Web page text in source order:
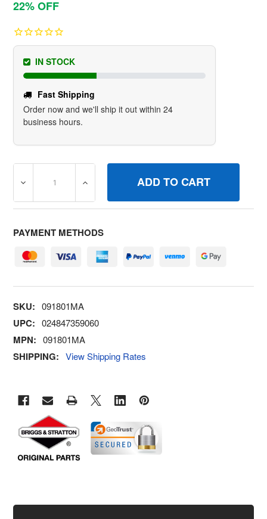
22% OFF
IN STOCK
Fast Shipping
Order now and we'll ship it out within 24
business hours.
DECREASE QUANTITY OF BRIGGS & STRATTON
INCREASE QUANTITY OF BRIGGS &
PAYMENT METHODS
SKU: 091801MA
UPC: 024847359060
MPN: 091801MA
SHIPPING: View Shipping Rates
TOGETHER: